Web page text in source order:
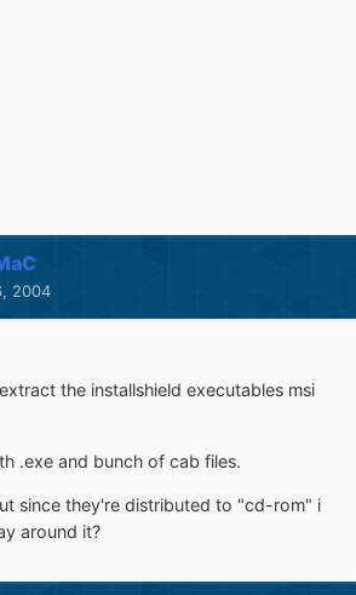
2004
the installshield executables msi
.exe and bunch of cab files.
since they're distributed to "cd-rom" i
around it?